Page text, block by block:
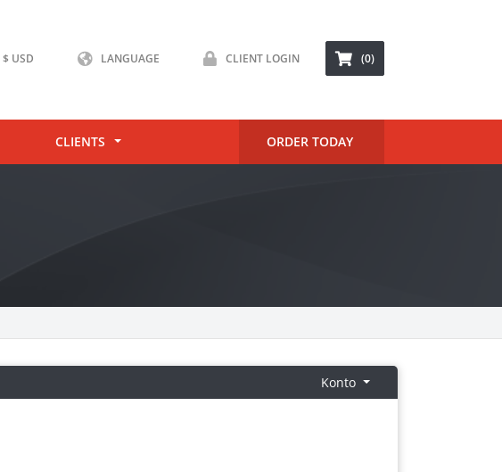
$ USD LANGUAGE CLIENT LOGIN (0)
CLIENTS ORDER TODAY
Konto